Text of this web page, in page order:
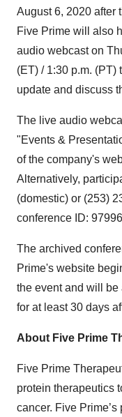
August 6, 2020 after
Five Prime will also
audio webcast on
(ET) / 1:30 p.m.
update and discuss
The live audio
"Events &
of the company's
Alternatively,
(domestic) or (253)
conference ID:
The archived
Prime's website
the event and will
for at least 30 days
About Five Prime
Five Prime
protein therapeutics
cancer. Five